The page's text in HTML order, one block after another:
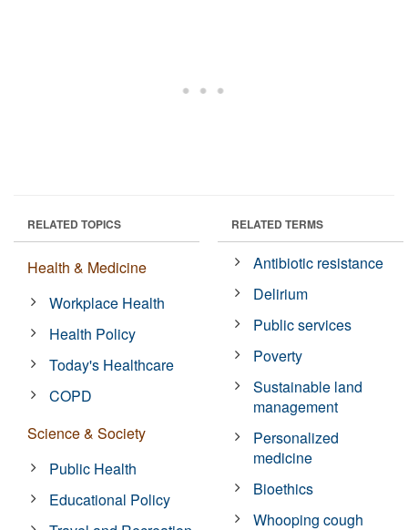
RELATED TOPICS
Health & Medicine
Workplace Health
Health Policy
Today's Healthcare
COPD
Science & Society
Public Health
Educational Policy
RELATED TERMS
Antibiotic resistance
Delirium
Public services
Poverty
Sustainable land
management
Personalized
medicine
Bioethics
Whooping cough